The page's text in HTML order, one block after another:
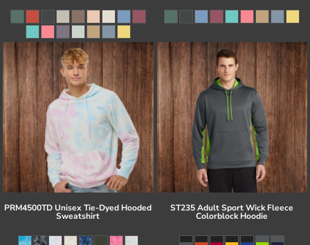
PRM4500TD Unisex Tie-Dyed Hooded
Sweatshirt
ST235 Adult Sport Wick Fleece
Colorblock Hoodie